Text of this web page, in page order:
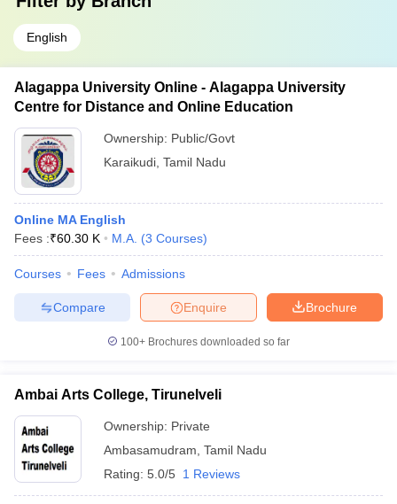
English
Alagappa University Online - Alagappa University
Centre for Distance and Online Education
Ownership: Public/Govt
Karaikudi Tamil Nadu
Online MA English
Fees :₹60.30 K M.A. (3 Courses)
Courses Fees Admissions
Brochure
Enquire
Compare
100+ Brochures downloaded so far
Ambai Arts College, Tirunelveli
Ownership: Private
Ambasamudram Tamil Nadu
Rating: 5.0/5 1 Reviews